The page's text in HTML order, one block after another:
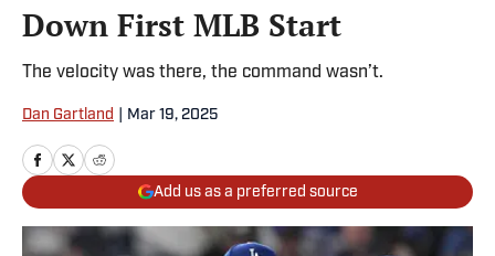
Down First MLB Start
The velocity was there, the command wasn’t.
Dan Gartland Mar 19, 2025
Add us as a preferred source